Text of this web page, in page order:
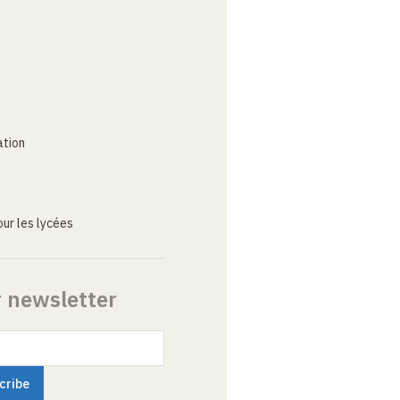
les lycées
newsletter